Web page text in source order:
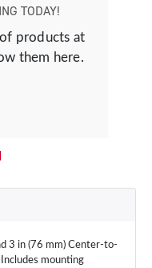
TODAY!
products at
them here.
3 in (76 mm) Center-to-
mounting